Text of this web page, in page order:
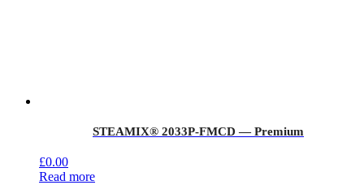
STEAMIX® 2033P-FMCD — Premium
£0.00
Read more